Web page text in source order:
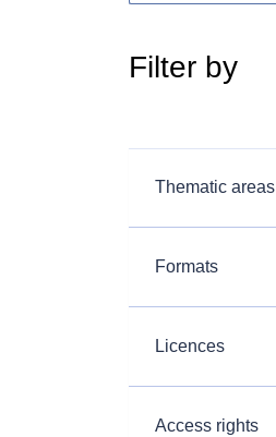
Filter by
Thematic areas
Formats
Licences
Access rights